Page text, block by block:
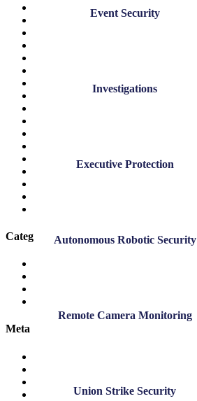
Event Security
Investigations
Executive Protection
Autonomous Robotic Security
Remote Camera Monitoring
Union Strike Security
October 2022
September 2022
July 2020
March 2020
Categories
Meta
WordPress.org